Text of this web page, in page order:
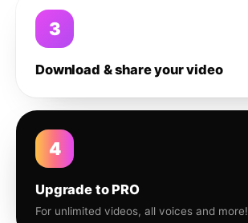
3
Download & share your video
4
Upgrade to PRO
For unlimited videos, all voices and more!